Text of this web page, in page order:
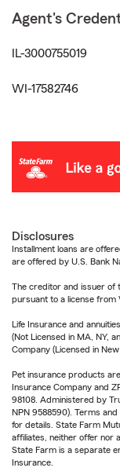
Agent's
IL-3000755019
WI-17582746
Disclosures
Installment loans are
are offered by U.S. Bank
The creditor and issuer of
pursuant to a license from
Life Insurance and
(Not Licensed in MA, NY,
Company (Licensed in
Pet insurance products
Insurance Company and
98108. Administered by
NPN 9588590). Terms
for details. State Farm
affiliates, neither offer nor
State Farm is a separate
Insurance.